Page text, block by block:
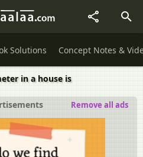
Solutions Concept Notes &
in a house is
Remove all ads